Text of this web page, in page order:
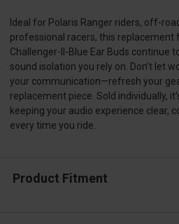
Ideal for Polaris Ranger riders, off-
professional racers, this replacement
Challenger-II-Blue Ear Buds continue
sound isolation you rely on. Don’t let
your communication—refresh your
replacement piece. Sold individually,
keeping your audio experience clear,
every time you ride.
Product Fitment